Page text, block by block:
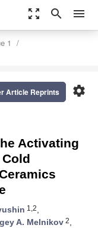
zoom_out_map search menu
1
settings
Article Reprints
Activating
1,2,
A. Melnikov 2,